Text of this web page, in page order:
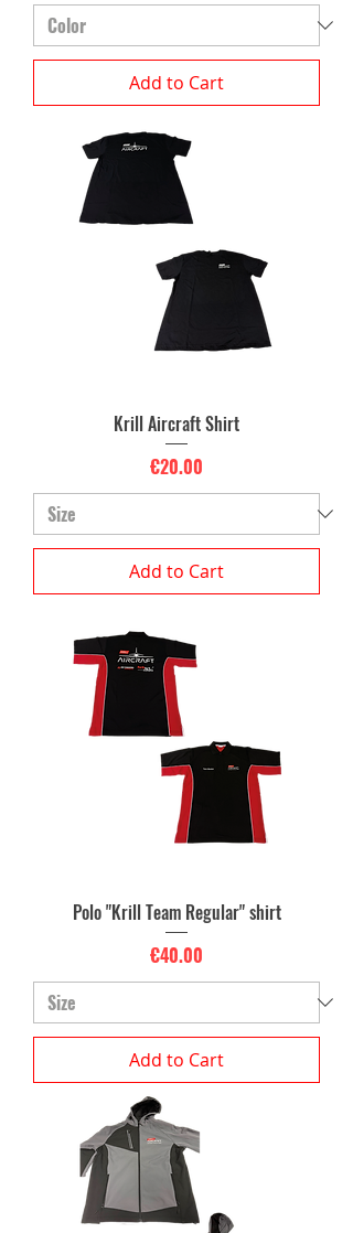
Add to Cart
Krill Aircraft Shirt
Price
€20.00
Add to Cart
Polo "Krill Team Regular" shirt
Price
€40.00
Add to Cart